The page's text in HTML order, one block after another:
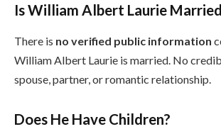
Is William Albert Laurie
There is no verified public information
William Albert Laurie is married. No
spouse, partner, or romantic relationship.
Does He Have Children?